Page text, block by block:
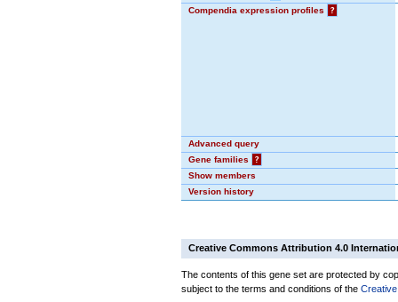
Compendia expression profiles
?
Advanced query
Gene families
?
Show members
Version history
Creative Commons Attribution 4.0
The contents of this gene set are protected by
subject to the terms and conditions of the